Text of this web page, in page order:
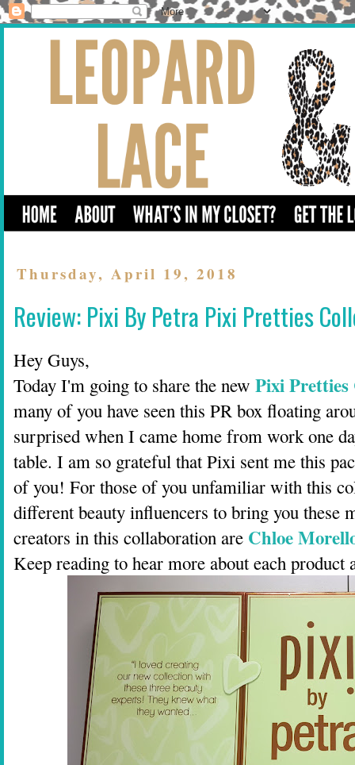
Thursday, April 19, 2018
Review: Pixi By Petra Pixi Pretties
Hey Guys,
Today I'm going to share the new Pixi
many of you have seen this PR box floating
surprised when I came home from work one
table. I am so grateful that Pixi sent me this
of you! For those of you unfamiliar with this
different beauty influencers to bring you these
creators in this collaboration are Chloe
Keep reading to hear more about each